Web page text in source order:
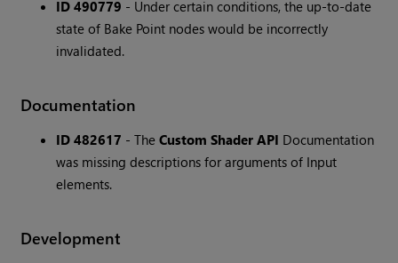
ID 490779 - Under certain conditions, the up-to-date
state of Bake Point nodes would be incorrectly
invalidated.
Documentation
ID 482617 - TheCustom Shader API Documentation
was missing descriptions for arguments of Input
elements.
Development